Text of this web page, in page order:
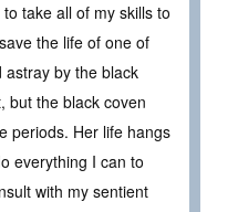
take all of my skills to
the life of one of
astray by the black
but the black coven
periods. Her life hangs
everything I can to
with my sentient